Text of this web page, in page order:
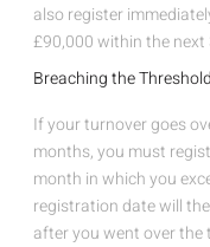
also register
£90,000 within the next
Breaching the
If your turnover goes
months, you must
month in which you
registration date will
after you went over the